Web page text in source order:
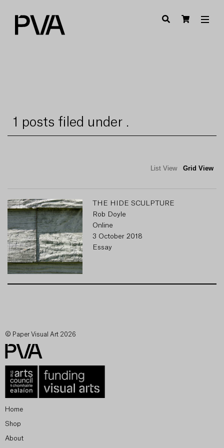
1 posts filed under .
List View Grid View
THE HIDE SCULPTURE
Rob Doyle
Online
3 October 2018
Essay
© Paper Visual Art 2026
Home
Shop
About